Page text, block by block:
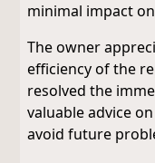
minimal impact
The owner
efficiency of the
resolved the
valuable advice
avoid future